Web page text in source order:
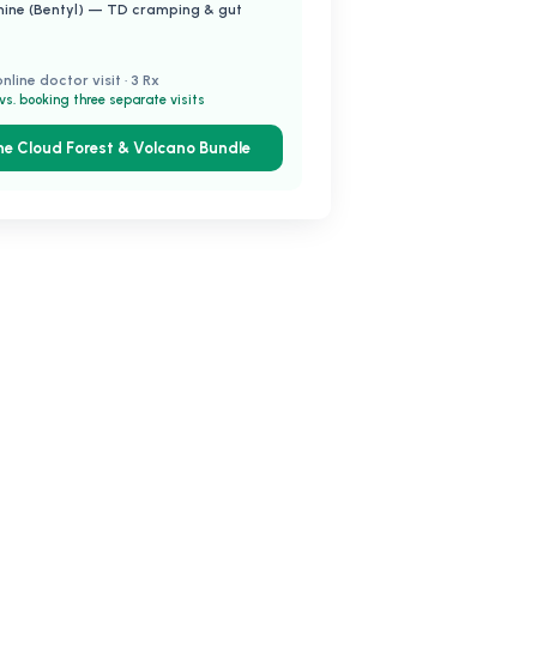
(Bentyl) — TD cramping & gut
doctor visit · 3 Rx
booking three separate visits
Cloud Forest & Volcano Bundle